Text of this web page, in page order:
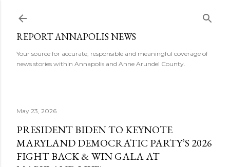
REPORT ANNAPOLIS NEWS
Your source for accurate, responsible and meaningful coverage of
news stories within Annapolis and Anne Arundel County.
May 23, 2026
PRESIDENT BIDEN TO KEYNOTE
MARYLAND DEMOCRATIC PARTY’S 2026
FIGHT BACK & WIN GALA AT